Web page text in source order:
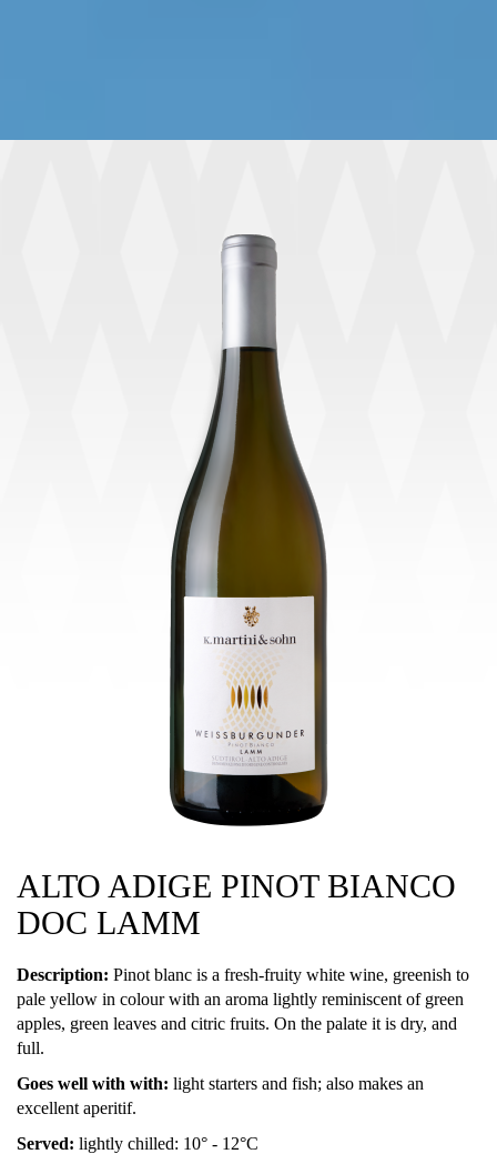
ALTO ADIGE PINOT BIANCO
DOC LAMM
Description: Pinot blanc is a fresh-fruity white wine, greenish to
pale yellow in colour with an aroma lightly reminiscent of green
apples, green leaves and citric fruits. On the palate it is dry, and
full.
Goes well with with: light starters and fish; also makes an
excellent aperitif.
Served: lightly chilled: 10° - 12°C